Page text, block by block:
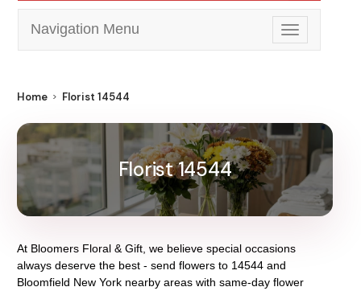
Toggle
navigation
Navigation Menu
Home Florist 14544
Florist 14544
At Bloomers Floral & Gift , we believe special occasions
always deserve the best - send flowers to 14544 and
Bloomfield New York nearby areas with same-day flower